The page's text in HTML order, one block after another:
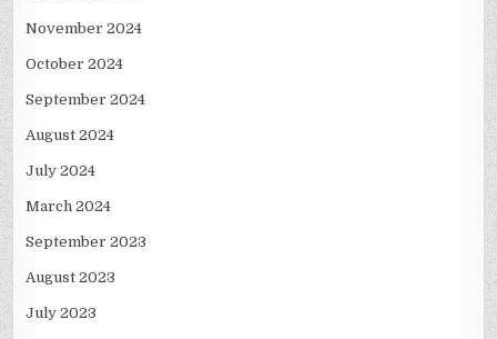
November 2024
October 2024
September 2024
August 2024
July 2024
March 2024
September 2023
August 2023
July 2023